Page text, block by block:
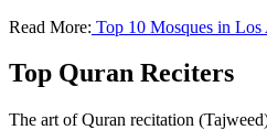
Read More: Top 10 Mosques in Los
Top Quran Reciters
The art of Quran recitation